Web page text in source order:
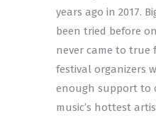
years ago in 2017.
been tried before
never came to true
festival organizers
enough support to
music’s hottest